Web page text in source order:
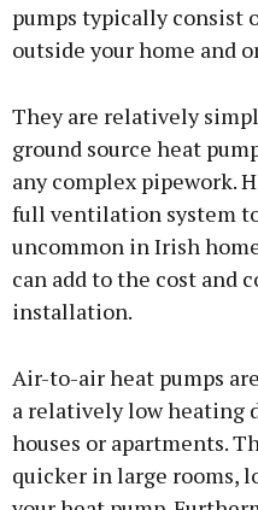
pumps typically consist
outside your home and
They are relatively
ground source heat
any complex pipework.
full ventilation system
uncommon in Irish
can add to the cost and
installation.
Air-to-air heat pumps
a relatively low heating
houses or apartments.
quicker in large rooms,